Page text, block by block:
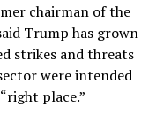
chairman of the
Trump has grown
strikes and threats
were intended
place.”